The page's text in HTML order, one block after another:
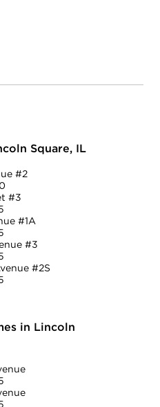
Square, IL
#2
#3
#1A
#3
#2S
in Lincoln